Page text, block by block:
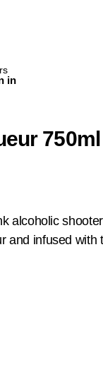
in
750ml
alcoholic
and infused with